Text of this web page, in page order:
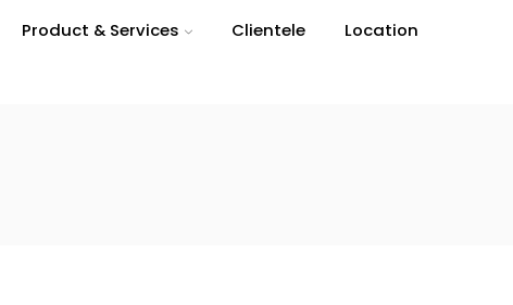
Product & Services Clientele
Location